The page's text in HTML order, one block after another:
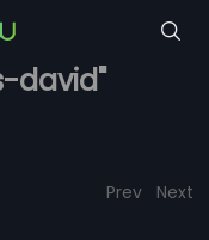
david"
Prev Next